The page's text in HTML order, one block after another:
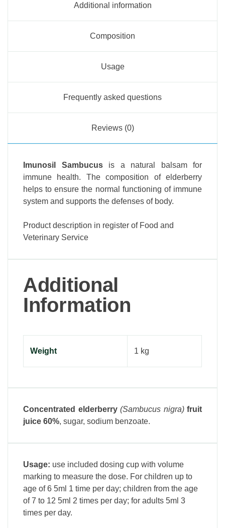
Additional information
Composition
Usage
Frequently asked questions
Reviews (0)
Imunosil Sambucusis a natural balsam for
immune health. The composition of elderberry
helps to ensure the normal functioning of immune
system and supports the defenses of body.
Product description in register of Food and
Veterinary Service
Additional
Information
Weight 1 kg
Concentrated elderberry (Sambucus nigra) fruit
juice 60%, sugar, sodium benzoate.
Usage: use included dosing cup with volume
marking to measure the dose. For children up to
age of 6 5ml 1 time per day; children from the age
of 7 to 12 5ml 2 times per day; for adults 5ml 3
times per day.